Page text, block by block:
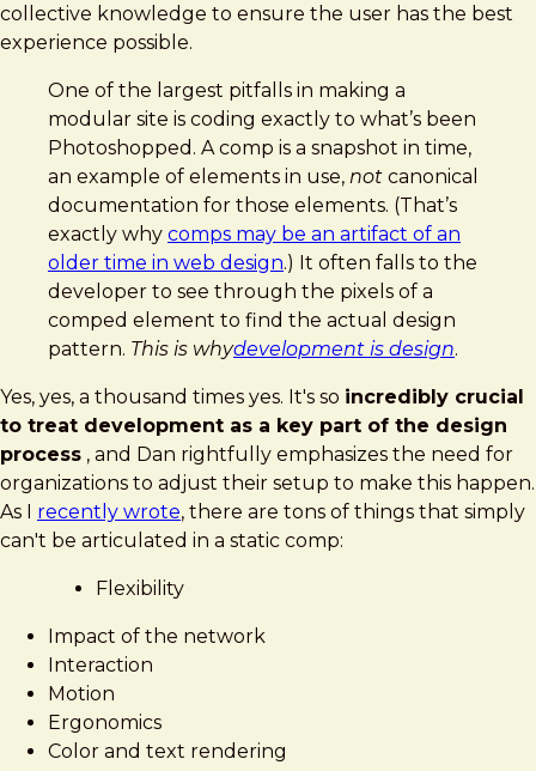
collective knowledge to ensure the user has the best
experience possible.
One of the largest pitfalls in making a
modular site is coding exactly to what’s been
Photoshopped. A comp is a snapshot in time,
an example of elements in use, not canonical
documentation for those elements. (That’s
exactly why comps may be an artifact of an
older time in web design.) It often falls to the
developer to see through the pixels of a
comped element to find the actual design
pattern. This is whydevelopment is design.
Yes, yes, a thousand times yes. It's so incredibly crucial
to treat development as a key part of the design
process , and Dan rightfully emphasizes the need for
organizations to adjust their setup to make this happen.
As I recently wrote, there are tons of things that simply
can't be articulated in a static comp:
Flexibility
Impact of the network
Interaction
Motion
Ergonomics
Color and text rendering